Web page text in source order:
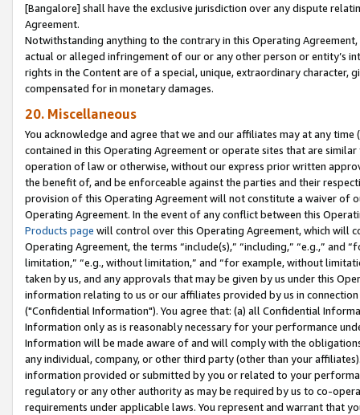
[Bangalore] shall have the exclusive jurisdiction over any dispute
Agreement.
Notwithstanding anything to the contrary in this Operating
actual or alleged infringement of our or any other person or entity’s
rights in the Content are of a special, unique, extraordinary
compensated for in monetary damages.
20. Miscellaneous
You acknowledge and agree that we and our affiliates may at any
contained in this Operating Agreement or operate sites that are
operation of law or otherwise, without our express prior written
the benefit of, and be enforceable against the parties and their
provision of this Operating Agreement will not constitute a waiver of
Operating Agreement. In the event of any conflict between this
Products page will control over this Operating Agreement, which will
Operating Agreement, the terms “include(s),” “including,” “e.g.,”
limitation,” “e.g., without limitation,” and “for example, without
taken by us, and any approvals that may be given by us under this
information relating to us or our affiliates provided by us in
("Confidential Information"). You agree that: (a) all Confidential
Information only as is reasonably necessary for your performance
Information will be made aware of and will comply with the
any individual, company, or other third party (other than your
information provided or submitted by you or related to your
regulatory or any other authority as may be required by us to co-
requirements under applicable laws. You represent and warrant that